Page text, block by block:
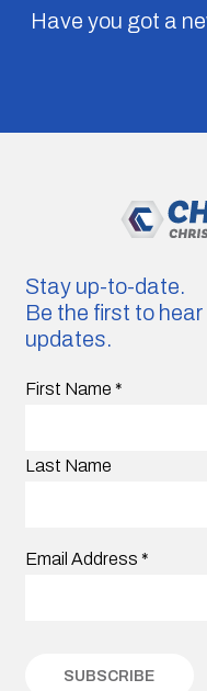
Have you got a
Stay up-to-date.
Be the first to
updates.
First Name *
Last Name
Email Address *